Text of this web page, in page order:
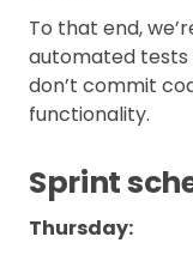
To that end,
automated tests
don’t commit
functionality.
Sprint
Thursday: